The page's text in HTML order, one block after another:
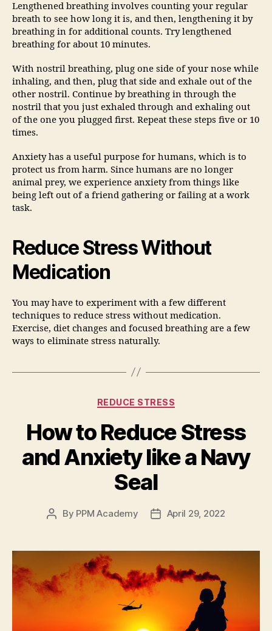
Lengthened breathing involves counting your regular
breath to see how long it is, and then, lengthening it by
breathing in for additional counts. Try lengthened
breathing for about 10 minutes.
With nostril breathing, plug one side of your nose while
inhaling, and then, plug that side and exhale out of the
other nostril. Continue by breathing in through the
nostril that you just exhaled through and exhaling out
of the one you plugged first. Repeat these steps five or 10
times.
Anxiety has a useful purpose for humans, which is to
protect us from harm. Since humans are no longer
animal prey, we experience anxiety from things like
being left out of a friend gathering or failing at a work
task.
Reduce Stress Without
Medication
You may have to experiment with a few different
techniques to reduce stress without medication.
Exercise, diet changes and focused breathing are a few
ways to eliminate stress naturally.
REDUCE STRESS
How to Reduce Stress
and Anxiety like a Navy
Seal
By PPM Academy April 29, 2022